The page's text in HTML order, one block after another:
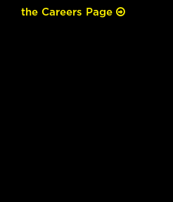
the Careers Page